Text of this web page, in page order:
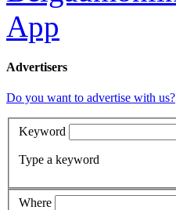
Advertisers
Do you want to advertise with us?
Keyword
Type a keyword
Where